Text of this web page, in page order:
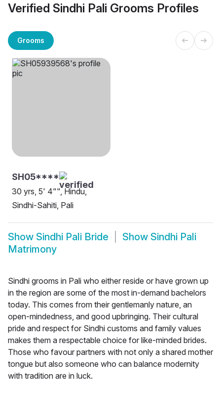
Verified Sindhi Pali Grooms Profiles
Grooms
SH05****
30 yrs, 5' 4"", Hindu,
Sindhi-Sahiti, Pali
Show Sindhi Pali Bride Show Sindhi Pali
Matrimony
Sindhi grooms in Pali who either reside or have grown up
in the region are some of the most in-demand bachelors
today. This comes from their gentlemanly nature, an
open-mindedness, and good upbringing. Their cultural
pride and respect for Sindhi customs and family values
makes them a respectable choice for like-minded brides.
Those who favour partners with not only a shared mother
tongue but also someone who can balance modernity
with tradition are in luck.